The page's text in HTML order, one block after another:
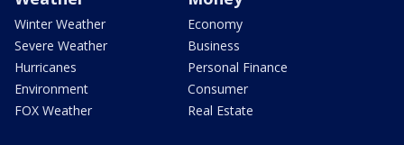
Winter Weather
Severe Weather
Hurricanes
Environment
FOX Weather
Economy
Business
Personal Finance
Consumer
Real Estate